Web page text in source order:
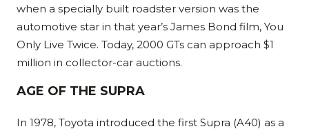
when a specially built roadster version was the
automotive star in that year’s James Bond film, You
Only Live Twice. Today, 2000 GTs can approach $1
million in collector-car auctions.
AGE OF THE SUPRA
In 1978, Toyota introduced the first Supra (A40) as a